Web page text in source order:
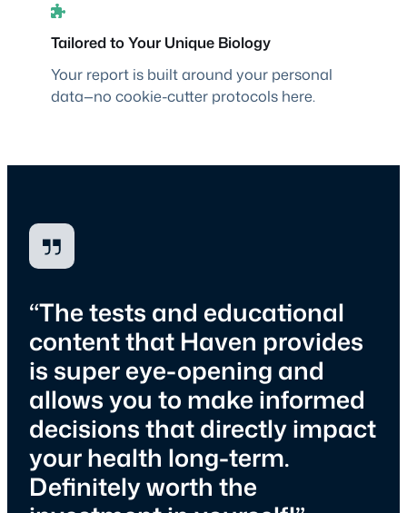
Tailored to Your Unique Biology
Your report is built around your personal
data—no cookie-cutter protocols here.
“The tests and educational
content that Haven provides
is super eye-opening and
allows you to make informed
decisions that directly impact
your health long-term.
Definitely worth the